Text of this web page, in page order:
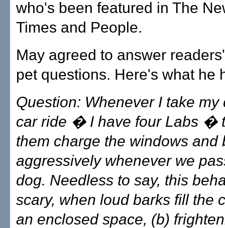
who's been featured in The
Times and People.
May agreed to answer
pet questions. Here's what he
Question: Whenever I take my
car ride � I have four Labs �
them charge the windows and
aggressively whenever we
dog. Needless to say, this
scary, when loud barks fill the
an enclosed space, (b)